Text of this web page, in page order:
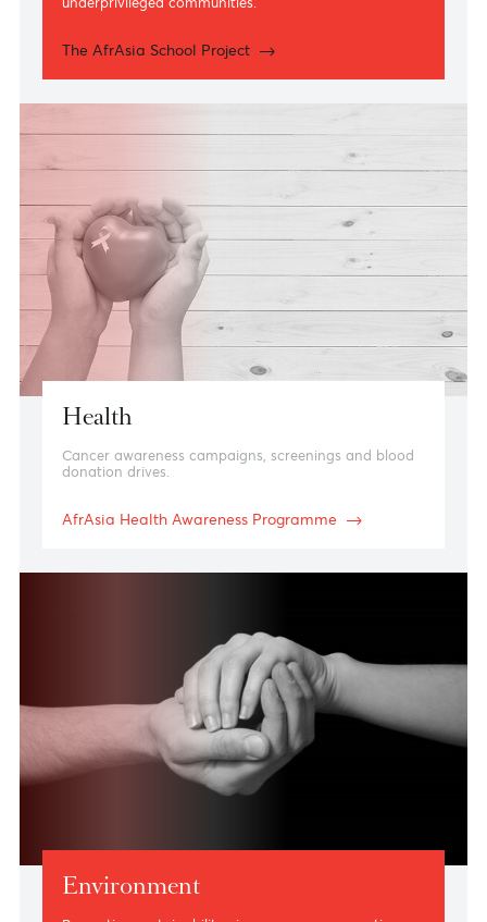
Education
Creating meaningful change in the lives of
underprivileged communities.
The AfrAsia School Project
Cancer awareness campaigns, screenings and blood
donation drives.
AfrAsia Health Awareness Programme